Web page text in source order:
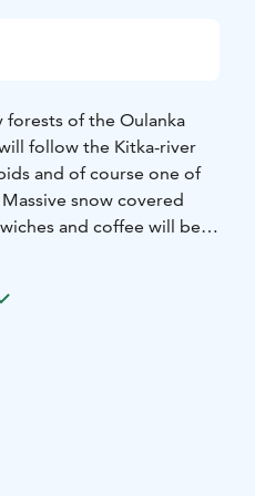
forests of the Oulanka
follow the Kitka-river
and of course one of
snow covered
and coffee will be